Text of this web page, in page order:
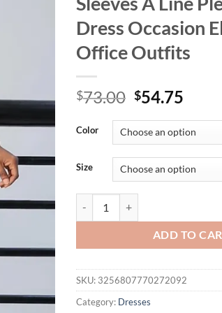
Dress Occasion
Office Outfits
$73.00 Original
was:
$73.00.
$54.75
is:
Color
Size
ADD TO
SKU: 3256807770272092
Category: Dresses